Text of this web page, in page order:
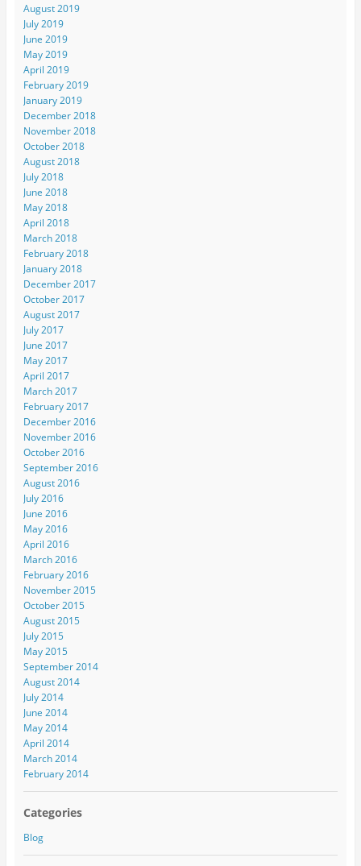
August 2019
July 2019
June 2019
May 2019
April 2019
February 2019
January 2019
December 2018
November 2018
October 2018
August 2018
July 2018
June 2018
May 2018
April 2018
March 2018
February 2018
January 2018
December 2017
October 2017
August 2017
July 2017
June 2017
May 2017
April 2017
March 2017
February 2017
December 2016
November 2016
October 2016
September 2016
August 2016
July 2016
June 2016
May 2016
April 2016
March 2016
February 2016
November 2015
October 2015
August 2015
July 2015
May 2015
September 2014
August 2014
July 2014
June 2014
May 2014
April 2014
March 2014
February 2014
Categories
Blog